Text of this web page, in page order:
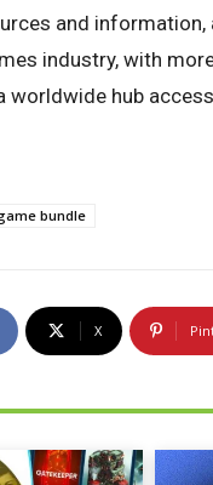
and
industry, with
worldwide hub
bundle
X